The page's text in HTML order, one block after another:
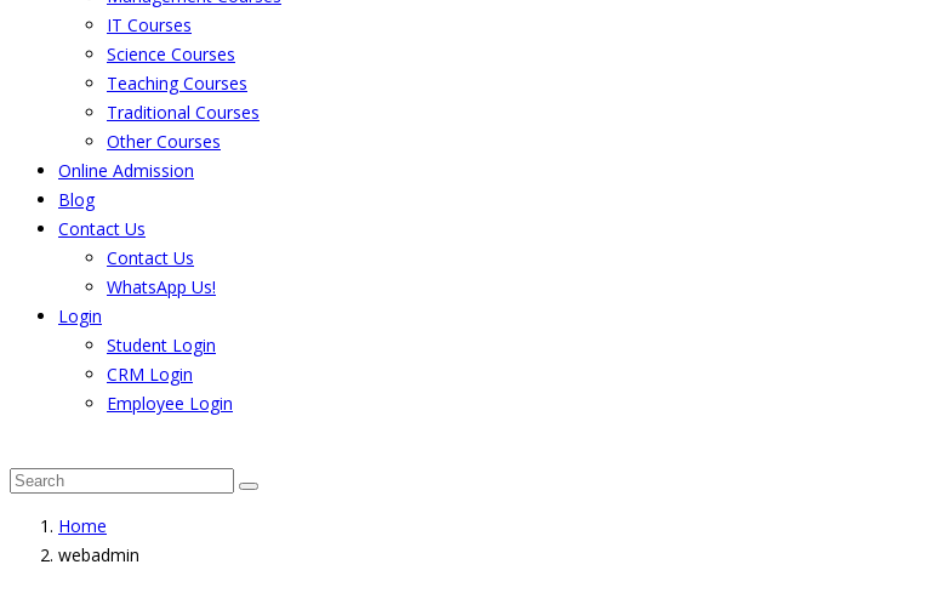
IT Courses
Science Courses
Teaching Courses
Traditional Courses
Other Courses
Online Admission
Blog
Contact Us
Contact Us
WhatsApp Us!
Login
Student Login
CRM Login
Employee Login
Home
webadmin